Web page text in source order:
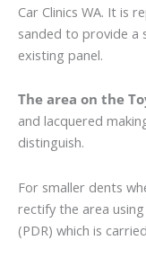
Car Clinics WA. It is
sanded to provide
existing panel.
The area on the
and lacquered
distinguish.
For smaller dents
rectify the area
(PDR) which is